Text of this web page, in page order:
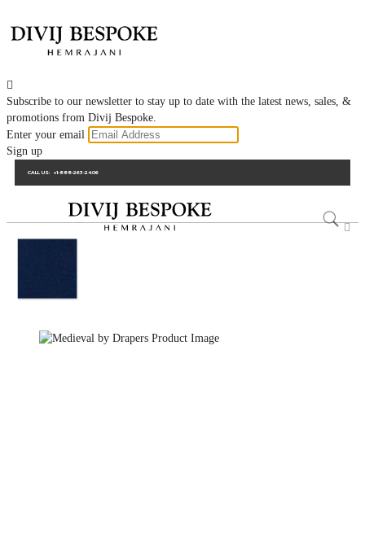

Subscribe to our newsletter to stay up to date with the latest news, sales, &
promotions from Divij Bespoke.
Enter your email
Sign up
CALL US: +1-888-263-2406
